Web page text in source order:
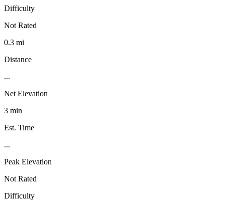
Difficulty
Not Rated
0.3 mi
Distance
...
Net Elevation
3 min
Est. Time
...
Peak Elevation
Not Rated
Difficulty